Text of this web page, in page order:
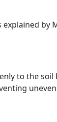
by
to the soil